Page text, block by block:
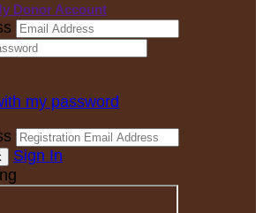
Donor Account
my password
Sign In